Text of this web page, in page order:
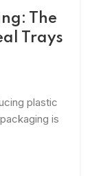
The
Trays
plastic
is